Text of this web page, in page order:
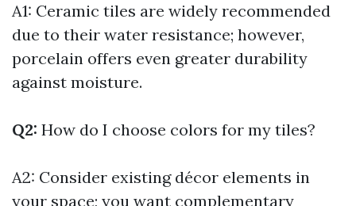
A1: Ceramic tiles are widely recommended
due to their water resistance; however,
porcelain offers even greater durability
against moisture.
Q2: How do I choose colors for my tiles?
A2: Consider existing décor elements in
your space; you want complementary